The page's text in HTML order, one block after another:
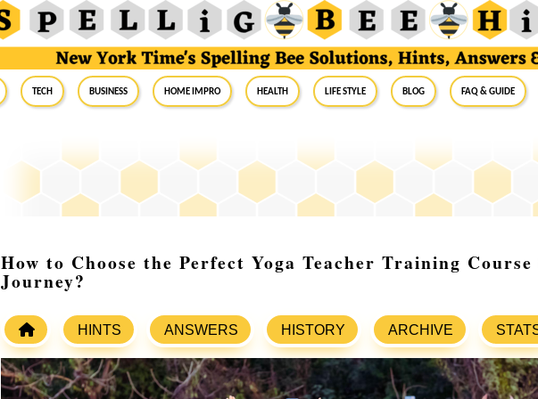
Tech Business Home Impro Health Life Style Blog FAQ & Guide
How to Choose the Perfect Yoga Teacher Training
Journey?
HINTS ANSWERS HISTORY ARCHIVE